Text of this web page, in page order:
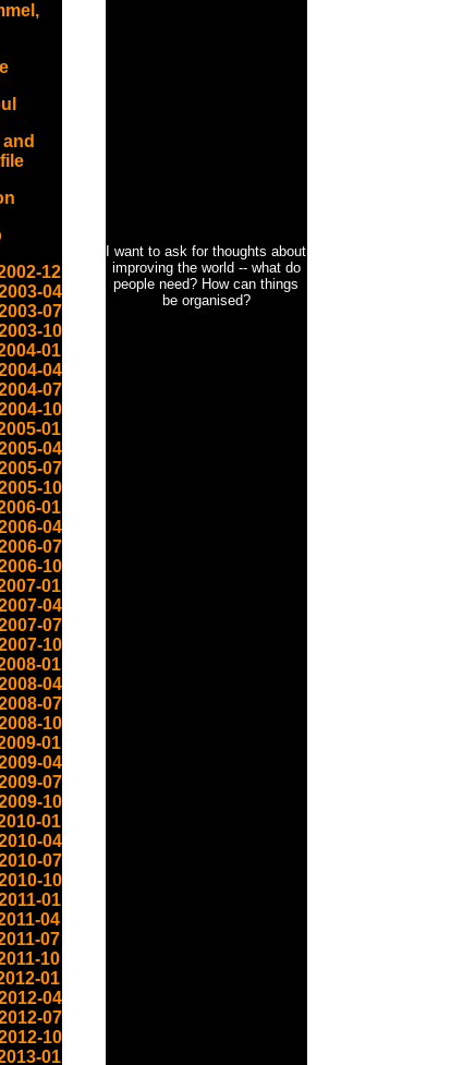
12
04
07
10
01
04
07
10
01
04
07
10
01
04
07
10
01
04
07
10
01
04
07
10
01
04
07
10
01
04
07
10
01
04
07
10
01
04
07
10
01
I want to ask for thoughts about
improving the world -- what do
people need? How can things
be organised?